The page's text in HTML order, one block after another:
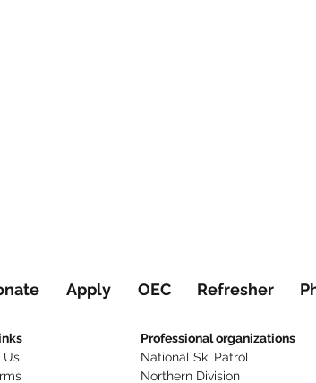
Apply OEC Refresher
Us
Professional organizations
National Ski Patrol
Northern Division